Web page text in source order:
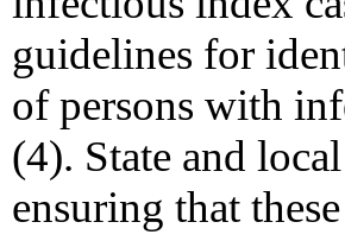
guidelines for
of persons with
(4). State and
ensuring that